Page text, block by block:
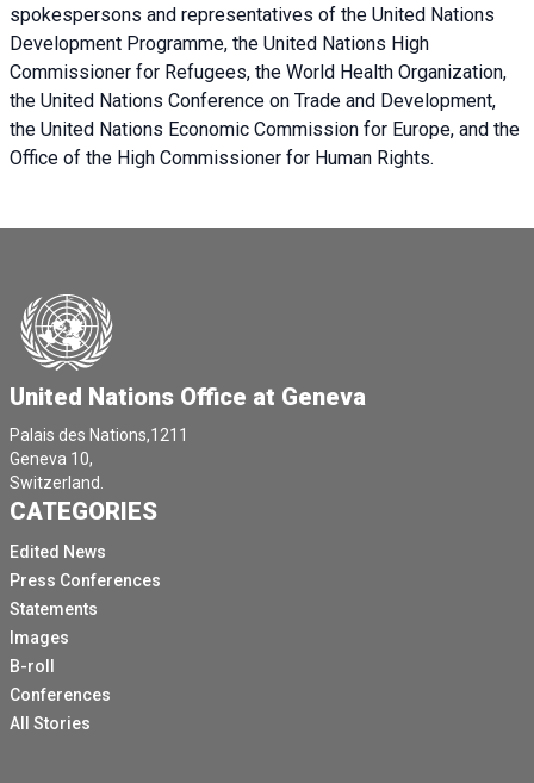
spokespersons and representatives of the United Nations
Development Programme, the United Nations High
Commissioner for Refugees, the World Health Organization,
the United Nations Conference on Trade and Development,
the United Nations Economic Commission for Europe, and the
Office of the High Commissioner for Human Rights.
United Nations Office at Geneva
Palais des Nations,1211
Geneva 10,
Switzerland.
CATEGORIES
Edited News
Press Conferences
Statements
Images
B-roll
Conferences
All Stories